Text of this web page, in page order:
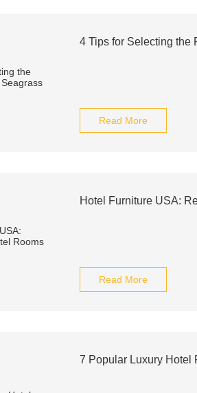
4 Tips for Selecting the
Read More
Hotel Furniture USA:
Read More
7 Popular Luxury Hotel